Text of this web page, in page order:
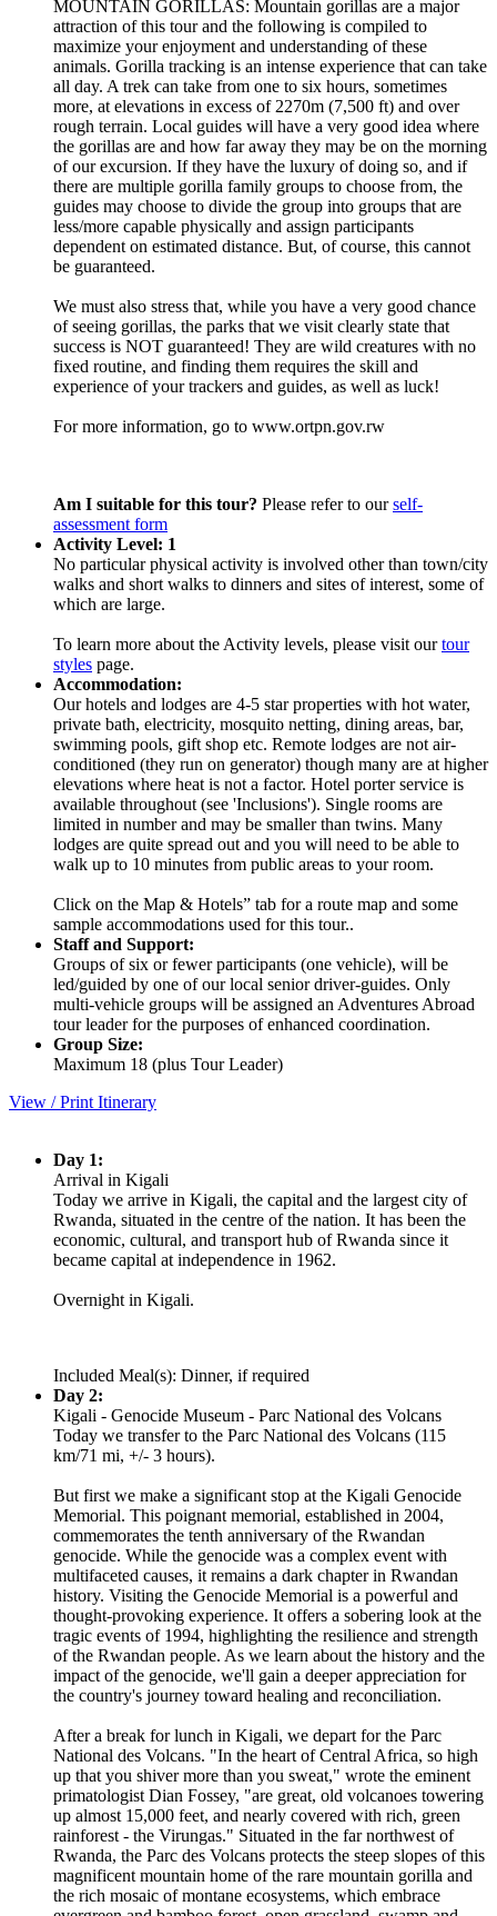
MOUNTAIN GORILLAS: Mountain gorillas are a major
attraction of this tour and the following is compiled to
maximize your enjoyment and understanding of these
animals. Gorilla tracking is an intense experience that can take
all day. A trek can take from one to six hours, sometimes
more, at elevations in excess of 2270m (7,500 ft) and over
rough terrain. Local guides will have a very good idea where
the gorillas are and how far away they may be on the morning
of our excursion. If they have the luxury of doing so, and if
there are multiple gorilla family groups to choose from, the
guides may choose to divide the group into groups that are
less/more capable physically and assign participants
dependent on estimated distance. But, of course, this cannot
be guaranteed.
We must also stress that, while you have a very good chance
of seeing gorillas, the parks that we visit clearly state that
success is NOT guaranteed! They are wild creatures with no
fixed routine, and finding them requires the skill and
experience of your trackers and guides, as well as luck!
For more information, go to www.ortpn.gov.rw
Am I suitable for this tour? Please refer to ourself-
assessment form
Activity Level: 1
No particular physical activity is involved other than town/city
walks and short walks to dinners and sites of interest, some of
which are large.
To learn more about the Activity levels, please visit ourtour
styles page.
Accommodation:
Our hotels and lodges are 4-5 star properties with hot water,
private bath, electricity, mosquito netting, dining areas, bar,
swimming pools, gift shop etc. Remote lodges are not air-
conditioned (they run on generator) though many are at higher
elevations where heat is not a factor. Hotel porter service is
available throughout (see 'Inclusions'). Single rooms are
limited in number and may be smaller than twins. Many
lodges are quite spread out and you will need to be able to
walk up to 10 minutes from public areas to your room.
Click on the Map & Hotels” tab for a route map and some
sample accommodations used for this tour..
Staff and Support:
Groups of six or fewer participants (one vehicle), will be
led/guided by one of our local senior driver-guides. Only
multi-vehicle groups will be assigned an Adventures Abroad
tour leader for the purposes of enhanced coordination.
Group Size:
Maximum 18 (plus Tour Leader)
View / Print Itinerary
Day 1:
Arrival in Kigali
Today we arrive in Kigali, the capital and the largest city of
Rwanda, situated in the centre of the nation. It has been the
economic, cultural, and transport hub of Rwanda since it
became capital at independence in 1962.
Overnight in Kigali.
Included Meal(s): Dinner, if required
Day 2:
Kigali - Genocide Museum - Parc National des Volcans
Today we transfer to the Parc National des Volcans (115
km/71 mi, +/- 3 hours).
But first we make a significant stop at the Kigali Genocide
Memorial. This poignant memorial, established in 2004,
commemorates the tenth anniversary of the Rwandan
genocide. While the genocide was a complex event with
multifaceted causes, it remains a dark chapter in Rwandan
history. Visiting the Genocide Memorial is a powerful and
thought-provoking experience. It offers a sobering look at the
tragic events of 1994, highlighting the resilience and strength
of the Rwandan people. As we learn about the history and the
impact of the genocide, we'll gain a deeper appreciation for
the country's journey toward healing and reconciliation.
After a break for lunch in Kigali, we depart for the Parc
National des Volcans. "In the heart of Central Africa, so high
up that you shiver more than you sweat," wrote the eminent
primatologist Dian Fossey, "are great, old volcanoes towering
up almost 15,000 feet, and nearly covered with rich, green
rainforest - the Virungas." Situated in the far northwest of
Rwanda, the Parc des Volcans protects the steep slopes of this
magnificent mountain home of the rare mountain gorilla and
the rich mosaic of montane ecosystems, which embrace